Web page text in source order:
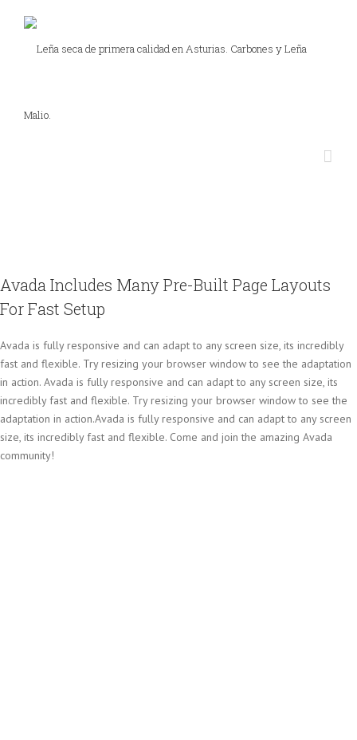
Avada Includes Many Pre-Built Page Layouts
For Fast Setup
Avada is fully responsive and can adapt to any screen size, its incredibly
fast and flexible. Try resizing your browser window to see the adaptation
in action. Avada is fully responsive and can adapt to any screen size, its
incredibly fast and flexible. Try resizing your browser window to see the
adaptation in action.Avada is fully responsive and can adapt to any screen
size, its incredibly fast and flexible. Come and join the amazing Avada
community!